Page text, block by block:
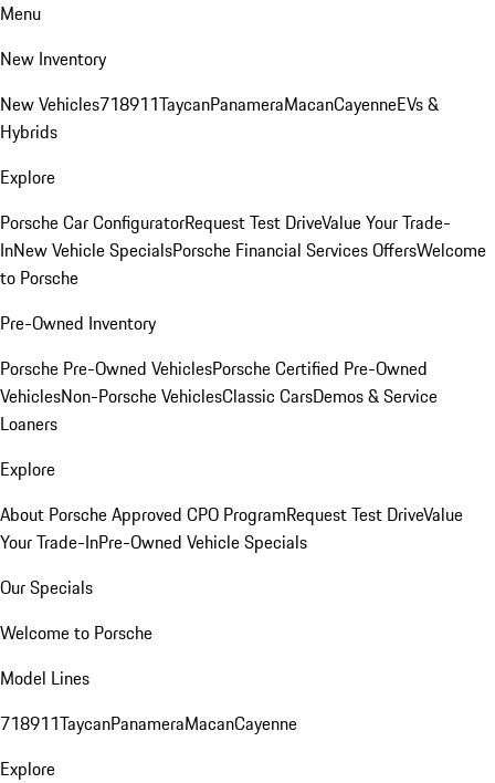
Menu
New Inventory
New Vehicles718911TaycanPanameraMacanCayenneEVs &
Hybrids
Explore
Porsche Car ConfiguratorRequest Test DriveValue Your Trade-
InNew Vehicle SpecialsPorsche Financial Services OffersWelcome
to Porsche
Pre-Owned Inventory
Porsche Pre-Owned VehiclesPorsche Certified Pre-Owned
VehiclesNon-Porsche VehiclesClassic CarsDemos & Service
Loaners
Explore
About Porsche Approved CPO ProgramRequest Test DriveValue
Your Trade-InPre-Owned Vehicle Specials
Our Specials
Welcome to Porsche
Model Lines
718911TaycanPanameraMacanCayenne
Explore